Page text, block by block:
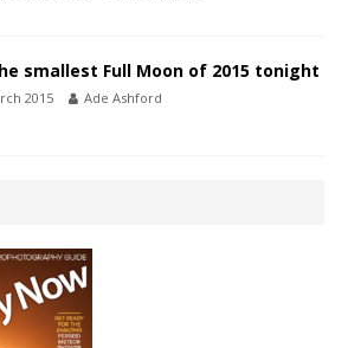
smallest Full Moon of 2015 tonight
2015 Ade Ashford